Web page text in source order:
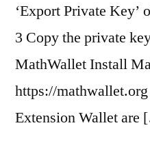
‘Export Private
3 Copy the private
MathWallet Install
https://
Extension Wallet